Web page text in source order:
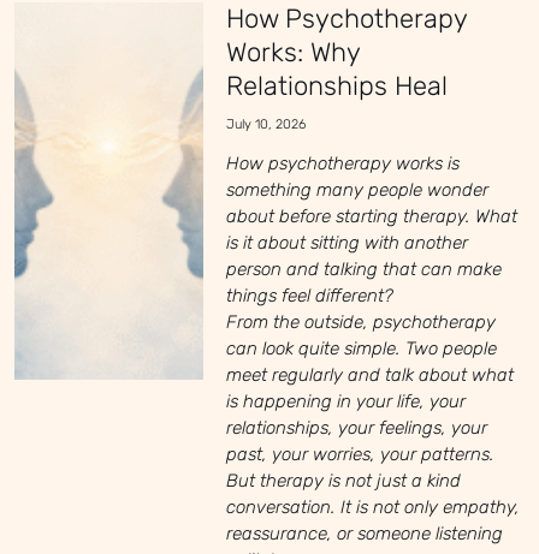
How Psychotherapy
Works: Why
Relationships Heal
July 10, 2026
How psychotherapy works is
something many people wonder
about before starting therapy. What
is it about sitting with another
person and talking that can make
things feel different?
From the outside, psychotherapy
can look quite simple. Two people
meet regularly and talk about what
is happening in your life, your
relationships, your feelings, your
past, your worries, your patterns.
But therapy is not just a kind
conversation. It is not only empathy,
reassurance, or someone listening